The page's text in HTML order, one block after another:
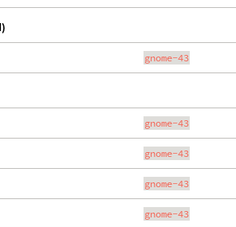
gnome-43
gnome-43
gnome-43
gnome-43
gnome-43